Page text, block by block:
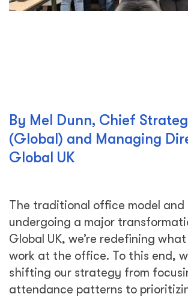
By Mel Dunn, Chief
(Global) and Managing
Global UK
The traditional office model and
undergoing a major
Global UK, we’re redefining
work at the office. To this end,
shifting our strategy from
attendance patterns to